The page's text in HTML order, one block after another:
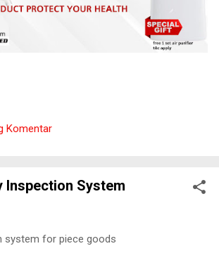
Komentar
Inspection System
system for piece goods